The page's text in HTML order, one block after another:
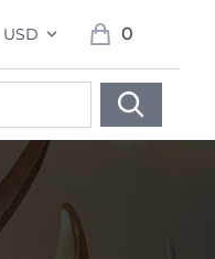
USD
, change currency
0
items in cart,